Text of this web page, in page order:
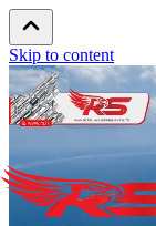
Skip to content